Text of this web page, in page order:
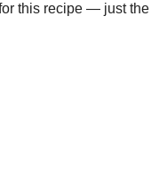
this recipe — just the